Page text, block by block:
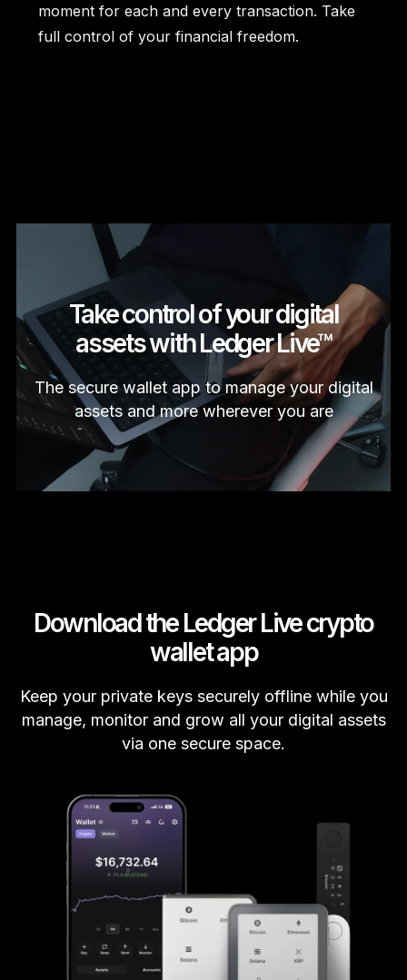
moment for each and every transaction. Take
full control of your financial freedom.
Take control of your digital
assets with Ledger Live™
The secure wallet app to manage your digital
assets and more wherever you are
Download the Ledger Live crypto
wallet app
Keep your private keys securely offline while you
manage, monitor and grow all your digital assets
via one secure space.